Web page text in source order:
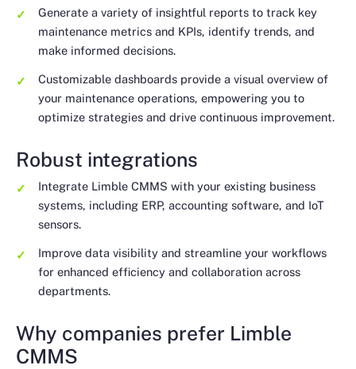
Generate a variety of insightful reports to track key
maintenance metrics and KPIs, identify trends, and
make informed decisions.
Customizable dashboards provide a visual overview of
your maintenance operations, empowering you to
optimize strategies and drive continuous improvement.
Robust integrations
Integrate Limble CMMS with your existing business
systems, including ERP, accounting software, and IoT
sensors.
Improve data visibility and streamline your workflows
for enhanced efficiency and collaboration across
departments.
Why companies prefer Limble
CMMS